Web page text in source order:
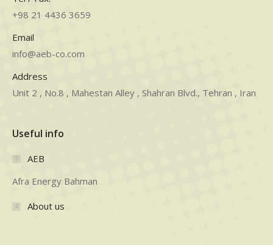
+98 21 4436 3659
Email
info@aeb-co.com
Address
Unit 2 , No.8 , Mahestan Alley , Shahran Blvd., Tehran , Iran
Useful info
AEB
Afra Energy Bahman
About us